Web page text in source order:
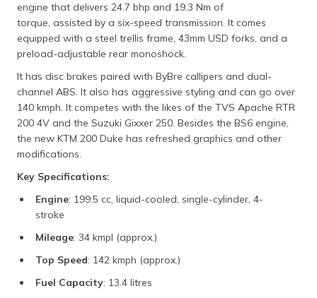
engine that delivers 24.7 bhp and 19.3 Nm of
torque, assisted by a six-speed transmission. It comes
equipped with a steel trellis frame, 43mm USD forks, and a
preload-adjustable rear monoshock.
It has disc brakes paired with ByBre callipers and dual-
channel ABS. It also has aggressive styling and can go over
140 kmph. It competes with the likes of the TVS Apache RTR
200 4V and the Suzuki Gixxer 250. Besides the BS6 engine,
the new KTM 200 Duke has refreshed graphics and other
modifications.
Key Specifications:
Engine: 199.5 cc, liquid-cooled, single-cylinder, 4-
stroke
Mileage: 34 kmpl (approx.)
Top Speed: 142 kmph (approx.)
Fuel Capacity: 13.4 litres